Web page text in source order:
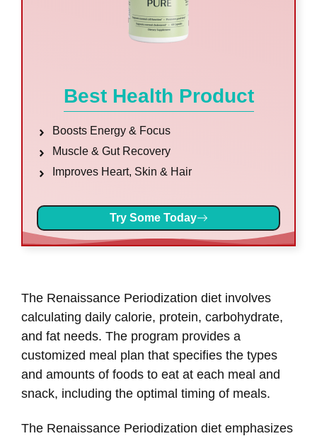
Best Health Product
Boosts Energy & Focus
Muscle & Gut Recovery
Improves Heart, Skin & Hair
Try Some Today
The Renaissance Periodization diet involves
calculating daily calorie, protein, carbohydrate,
and fat needs. The program provides a
customized meal plan that specifies the types
and amounts of foods to eat at each meal and
snack, including the optimal timing of meals.
The Renaissance Periodization diet emphasizes